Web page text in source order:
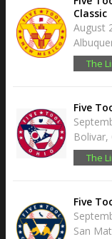
Classic
August
The
Five
Bolivar,
The
Five
San